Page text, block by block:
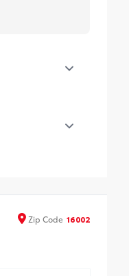
the stamped
Zip Code 16002